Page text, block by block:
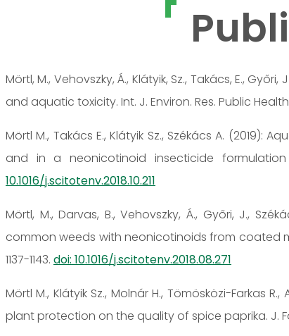
Mörtl, M., Vehovszky, Á., Klátyik, Sz., Takács, E.,
and aquatic toxicity. Int. J. Environ. Res. Public Health
Mörtl M., Takács E., Klátyik Sz., Székács A.
and in a neonicotinoid insecticide
10.1016/j.scitotenv.2018.10.211
Mörtl, M., Darvas, B., Vehovszky, Á., Győri, J.,
common weeds with neonicotinoids from coated
1137-1143. doi: 10.1016/j.scitotenv.2018.08.271
Mörtl M., Klátyik Sz., Molnár H., Tömösközi-Farkas
plant protection on the quality of spice paprika. J.